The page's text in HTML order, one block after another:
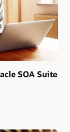
SOA Suite